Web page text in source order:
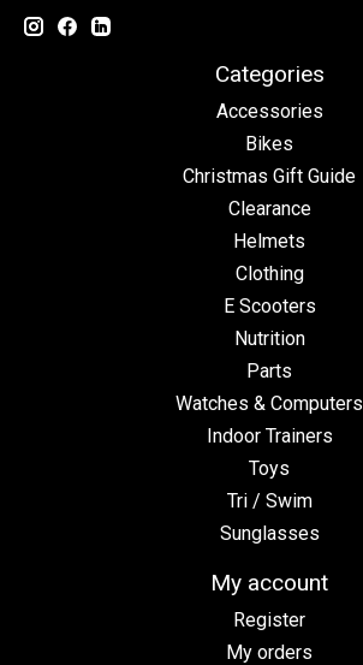
Categories
Accessories
Bikes
Christmas Gift Guide
Clearance
Helmets
Clothing
E Scooters
Nutrition
Parts
Watches & Computers
Indoor Trainers
Toys
Tri / Swim
Sunglasses
My account
Register
My orders